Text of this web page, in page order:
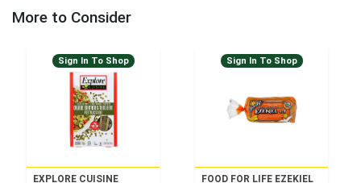
More to Consider
Sign In To Shop
EXPLORE CUISINE
Sign In To Shop
FOOD FOR LIFE EZEKIEL